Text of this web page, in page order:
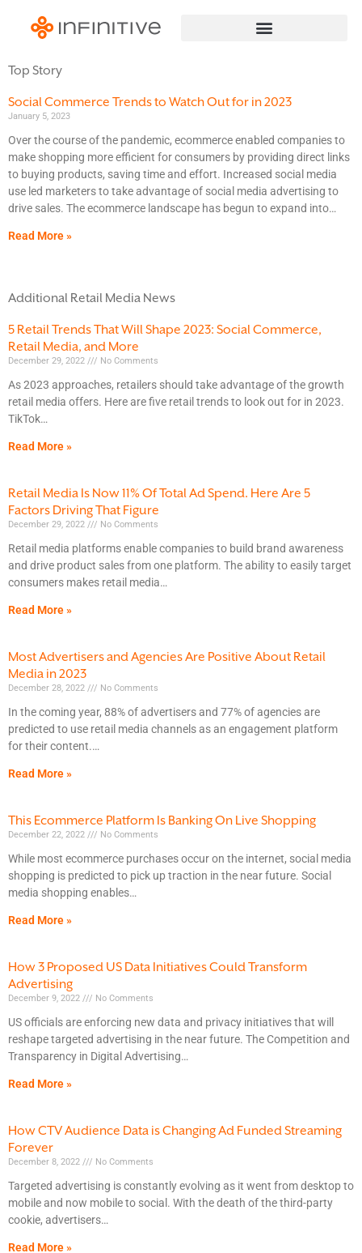
Top Story
Social Commerce Trends to Watch Out for in 2023
January 5, 2023
Over the course of the pandemic, ecommerce enabled companies to
make shopping more efficient for consumers by providing direct links
to buying products, saving time and effort. Increased social media
use led marketers to take advantage of social media advertising to
drive sales. The ecommerce landscape has begun to expand into
Read More »
Additional Retail Media News
5 Retail Trends That Will Shape 2023: Social Commerce,
Retail Media, and More
December 29, 2022 No Comments
As 2023 approaches, retailers should take advantage of the growth
retail media offers. Here are five retail trends to look out for in 2023.
TikTok
Read More »
Retail Media Is Now 11% Of Total Ad Spend. Here Are 5
Factors Driving That Figure
December 29, 2022 No Comments
Retail media platforms enable companies to build brand awareness
and drive product sales from one platform. The ability to easily target
consumers makes retail media
Read More »
Most Advertisers and Agencies Are Positive About Retail
Media in 2023
December 28, 2022 No Comments
In the coming year, 88% of advertisers and 77% of agencies are
predicted to use retail media channels as an engagement platform
for their content.
Read More »
This Ecommerce Platform Is Banking On Live Shopping
December 22, 2022 No Comments
While most ecommerce purchases occur on the internet, social media
shopping is predicted to pick up traction in the near future. Social
media shopping enables
Read More »
How 3 Proposed US Data Initiatives Could Transform
Advertising
December 9, 2022 No Comments
US officials are enforcing new data and privacy initiatives that will
reshape targeted advertising in the near future. The Competition and
Transparency in Digital Advertising
Read More »
How CTV Audience Data is Changing Ad Funded Streaming
Forever
December 8, 2022 No Comments
Targeted advertising is constantly evolving as it went from desktop to
mobile and now mobile to social. With the death of the third-party
cookie, advertisers
Read More »